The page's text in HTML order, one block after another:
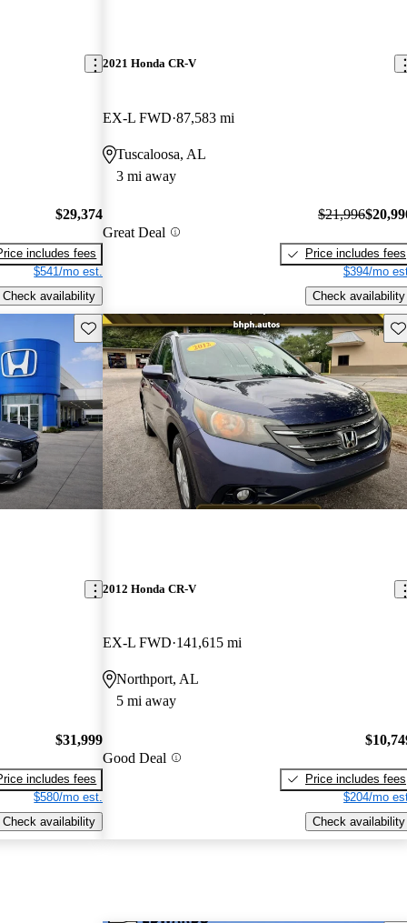
$29,374
includes fees
$541/mo est.
Check availability
2021 Honda CR-V
EX-L FWD 87,583 mi
Tuscaloosa, AL
3 mi away
Great Deal
$21,996
Price includes fees
$394/mo
Check availability
Save this listing
$31,999
includes fees
$580/mo est.
Check availability
2012 Honda CR-V
EX-L FWD 141,615 mi
Northport, AL
5 mi away
Good Deal
Price includes fees
$204/mo
Check availability